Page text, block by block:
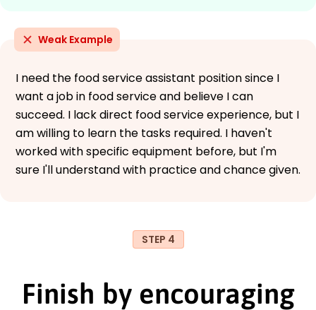
Weak Example
I need the food service assistant position since I
want a job in food service and believe I can
succeed. I lack direct food service experience, but I
am willing to learn the tasks required. I haven't
worked with specific equipment before, but I'm
sure I'll understand with practice and chance given.
STEP 4
Finish by encouraging